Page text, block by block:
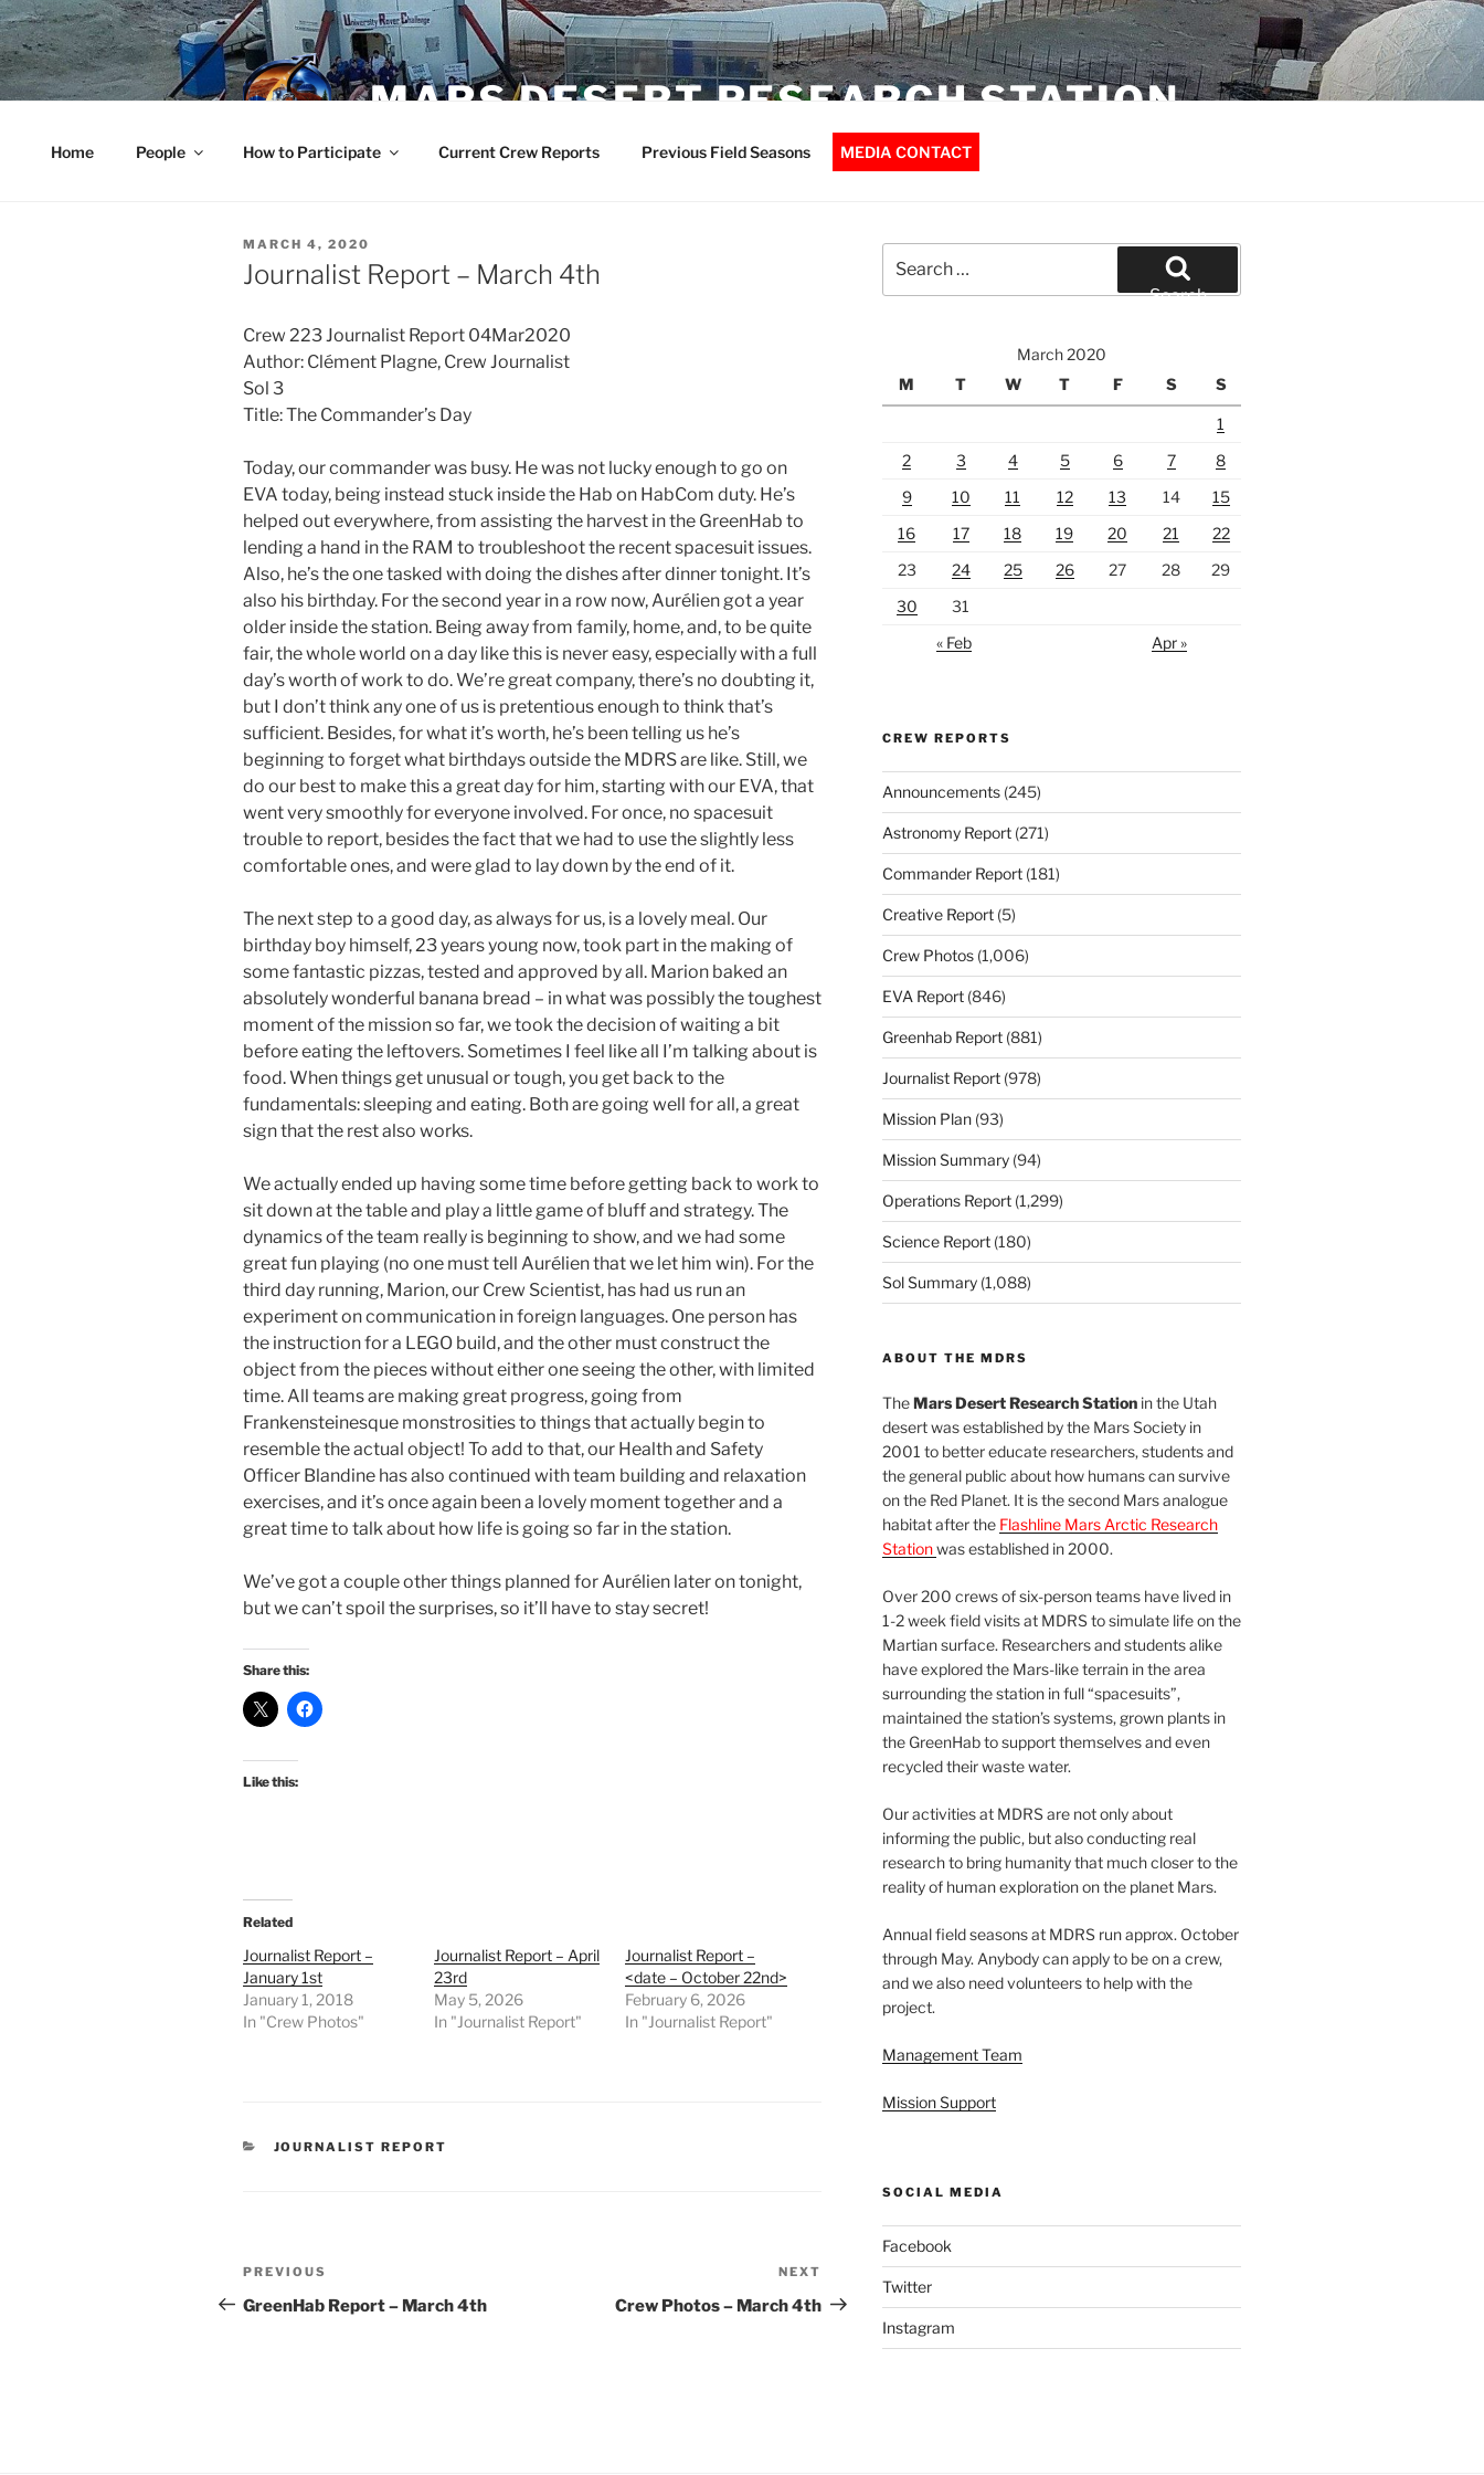
Skip
to
content
MARS DESERT RESEARCH STATION
Home People How to Participate Current Crew Reports Previous Field Seasons MEDIA CONTACT
POSTED
ON
MARCH 4, 2020
Journalist Report – March 4th
Crew 223 Journalist Report 04Mar2020
Author: Clément Plagne, Crew Journalist
Sol 3
Title: The Commander’s Day
Today, our commander was busy. He was not lucky enough to go on
EVA today, being instead stuck inside the Hab on HabCom duty. He’s
helped out everywhere, from assisting the harvest in the GreenHab to
lending a hand in the RAM to troubleshoot the recent spacesuit issues.
Also, he’s the one tasked with doing the dishes after dinner tonight. It’s
also his birthday. For the second year in a row now, Aurélien got a year
older inside the station. Being away from family, home, and, to be quite
fair, the whole world on a day like this is never easy, especially with a full
day’s worth of work to do. We’re great company, there’s no doubting it,
but I don’t think any one of us is pretentious enough to think that’s
sufficient. Besides, for what it’s worth, he’s been telling us he’s
beginning to forget what birthdays outside the MDRS are like. Still, we
do our best to make this a great day for him, starting with our EVA, that
went very smoothly for everyone involved. For once, no spacesuit
trouble to report, besides the fact that we had to use the slightly less
comfortable ones, and were glad to lay down by the end of it.
The next step to a good day, as always for us, is a lovely meal. Our
birthday boy himself, 23 years young now, took part in the making of
some fantastic pizzas, tested and approved by all. Marion baked an
absolutely wonderful banana bread – in what was possibly the toughest
moment of the mission so far, we took the decision of waiting a bit
before eating the leftovers. Sometimes I feel like all I’m talking about is
food. When things get unusual or tough, you get back to the
fundamentals: sleeping and eating. Both are going well for all, a great
sign that the rest also works.
We actually ended up having some time before getting back to work to
sit down at the table and play a little game of bluff and strategy. The
dynamics of the team really is beginning to show, and we had some
great fun playing (no one must tell Aurélien that we let him win). For the
third day running, Marion, our Crew Scientist, has had us run an
experiment on communication in foreign languages. One person has
the instruction for a LEGO build, and the other must construct the
object from the pieces without either one seeing the other, with limited
time. All teams are making great progress, going from
Frankensteinesque monstrosities to things that actually begin to
resemble the actual object! To add to that, our Health and Safety
Officer Blandine has also continued with team building and relaxation
exercises, and it’s once again been a lovely moment together and a
great time to talk about how life is going so far in the station.
We’ve got a couple other things planned for Aurélien later on tonight,
but we can’t spoil the surprises, so it’ll have to stay secret!
Share this:
Like this:
Related
Journalist Report –
January 1st
January 1, 2018
In "Crew Photos"
Journalist Report – April
23rd
May 5, 2026
In "Journalist Report"
Journalist Report –
<date – October 22nd>
February 6, 2026
In "Journalist Report"
CATEGORIES
JOURNALIST REPORT
Post
navigation
Previous
Post
PREVIOUS
GreenHab Report – March 4th
Post
NEXT
Crew Photos – March 4th
for:
Search
March 2020
M
T W T F S S
1
2
3 4 5 6 7
8
9
10 11 12 13 14
15
16
17 18 19 20 21
22
23
24 25 26 27 28
29
30
31
« Feb
Apr »
CREW REPORTS
Announcements(245)
Astronomy Report(271)
Commander Report(181)
Creative Report(5)
Crew Photos(1,006)
EVA Report(846)
Greenhab Report(881)
Journalist Report(978)
Mission Plan(93)
Mission Summary(94)
Operations Report(1,299)
Science Report(180)
Sol Summary(1,088)
ABOUT THE MDRS
TheMars Desert Research Stationin the Utah
desert was established by the Mars Society in
2001 to better educate researchers, students and
the general public about how humans can survive
on the Red Planet. It is the second Mars analogue
habitat after the Flashline Mars Arctic Research
Stationwas established in 2000.
Over 200 crews of six-person teams have lived in
1-2 week field visits at MDRS to simulate life on the
Martian surface. Researchers and students alike
have explored the Mars-like terrain in the area
surrounding the station in full “spacesuits”,
maintained the station’s systems, grown plants in
the GreenHab to support themselves and even
recycled their waste water.
Our activities at MDRS are not only about
informing the public, but also conducting real
research to bring humanity that much closer to the
reality of human exploration on the planet Mars.
Annual field seasons at MDRS run approx. October
through May. Anybody can apply to be on a crew,
and we also need volunteers to help with the
project.
Management Team
Mission Support
SOCIAL MEDIA
Facebook
Twitter
Instagram